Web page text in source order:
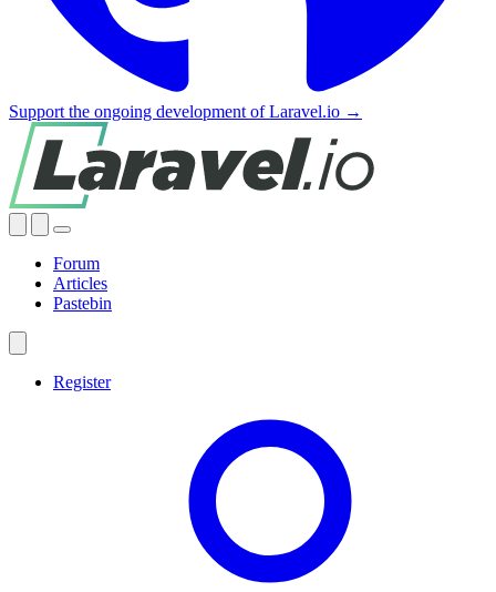
Support the ongoing development of Laravel.io →
Forum
Articles
Pastebin
Register